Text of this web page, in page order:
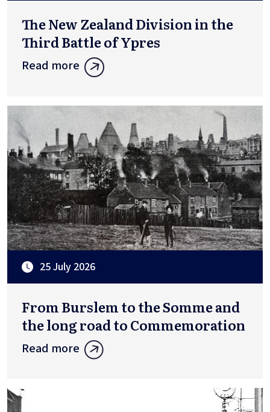
The New Zealand Division in the
Third Battle of Ypres
Read more
25 July 2026
From Burslem to the Somme and
the long road to Commemoration
Read more